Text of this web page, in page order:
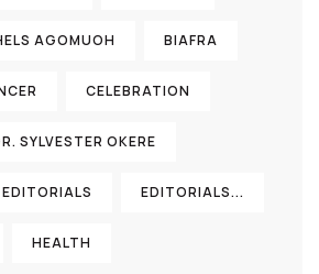
AGOMUOH BIAFRA
CELEBRATION
SYLVESTER OKERE
EDITORIALS EDITORIALS...
HEALTH